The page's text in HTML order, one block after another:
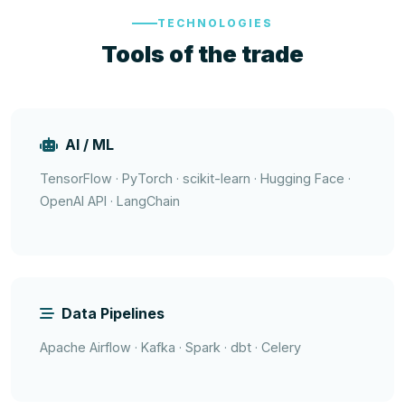
TECHNOLOGIES
Tools of the trade
AI / ML
TensorFlow · PyTorch · scikit-learn · Hugging Face ·
OpenAI API · LangChain
Data Pipelines
Apache Airflow · Kafka · Spark · dbt · Celery